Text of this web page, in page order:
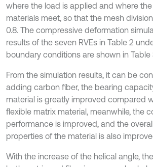
where the load is applied and where
materials meet, so that the mesh
0.8. The compressive deformation
results of the seven RVEs in Table 2
boundary conditions are shown in Table
From the simulation results, it can be
adding carbon fiber, the bearing
material is greatly improved compared
flexible matrix material, meanwhile, the
performance is improved, and the
properties of the material is also
With the increase of the helical angle,